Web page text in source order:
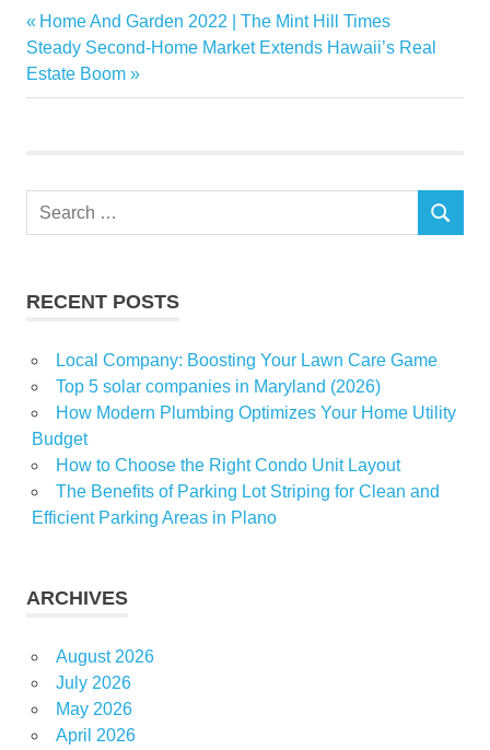
gorgeous
rugs
Sale
Post
navigation
Previous
Post:
Home And Garden 2022 | The Mint Hill Times
Next
Post:
Steady Second-Home Market Extends Hawaii’s Real
Estate Boom
Search
SEARCH
RECENT POSTS
Local Company: Boosting Your Lawn Care Game
Top 5 solar companies in Maryland (2026)
How Modern Plumbing Optimizes Your Home Utility
Budget
How to Choose the Right Condo Unit Layout
The Benefits of Parking Lot Striping for Clean and
Efficient Parking Areas in Plano
ARCHIVES
August 2026
July 2026
May 2026
April 2026